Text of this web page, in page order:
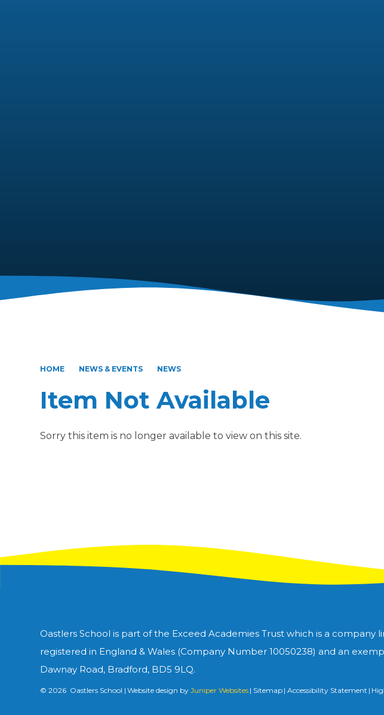
HOME NEWS & EVENTS NEWS
Item Not Available
Sorry this item is no longer available to view on this site.
Oastlers School is part of the Exceed Academies Trust which is a company
registered in England & Wales (Company Number 10050238) and an
Dawnay Road, Bradford, BD5 9LQ.
© 2026 Oastlers School | Website design by Juniper Websites | Sitemap | Accessibility Statement |